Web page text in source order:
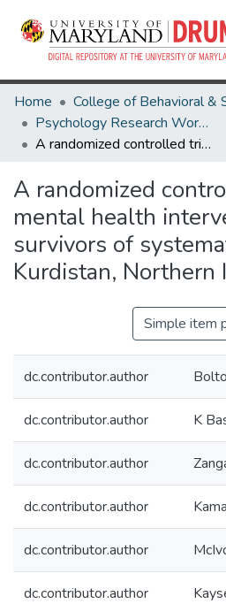
Home
Psychology Research Works
A randomized controlled trial of mental health interventions for survivors of systematic violence in Kurdistan, Northern Iraq
A randomized
mental health
survivors of
Kurdistan, Northern
Simple item
dc.contributor.author
dc.contributor.author K
dc.contributor.author
dc.contributor.author
dc.contributor.author
dc.contributor.author